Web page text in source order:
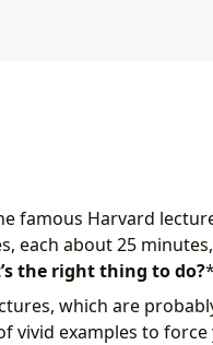
famous Harvard
each about 25
the right thing to do?*
which are
vivid examples to